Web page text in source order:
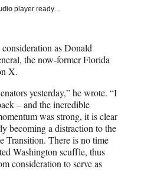
player ready…
as Donald
the now-former Florida
X.
yesterday,” he wrote. “I
– and the incredible
was strong, it is clear
becoming a distraction to the
Transition. There is no time
Washington scuffle, thus
consideration to serve as